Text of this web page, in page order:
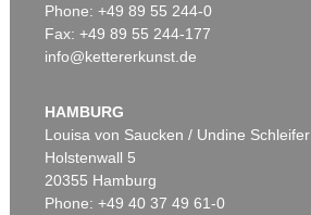
Phone: +49 89 55 244-0
Fax: +49 89 55 244-177
info@kettererkunst.de
HAMBURG
Louisa von Saucken / Undine Schleifer
Holstenwall 5
20355 Hamburg
Phone: +49 40 37 49 61-0